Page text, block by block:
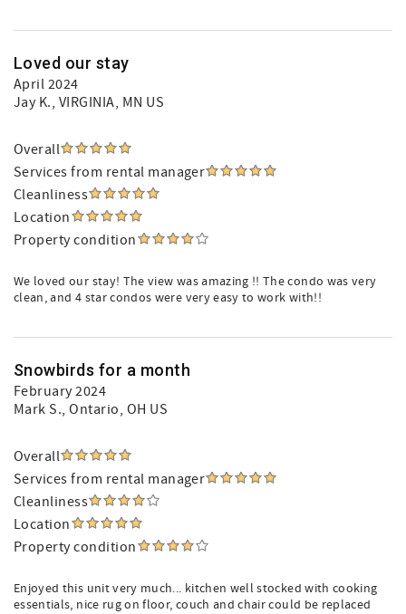
Loved our stay
April 2024
Jay K., VIRGINIA, MN US
Overall
Services from rental manager
Cleanliness
Location
Property condition
We loved our stay! The view was amazing !! The condo was very
clean, and 4 star condos were very easy to work with!!
Snowbirds for a month
February 2024
Mark S., Ontario, OH US
Overall
Services from rental manager
Cleanliness
Location
Property condition
Enjoyed this unit very much... kitchen well stocked with cooking
essentials, nice rug on floor, couch and chair could be replaced